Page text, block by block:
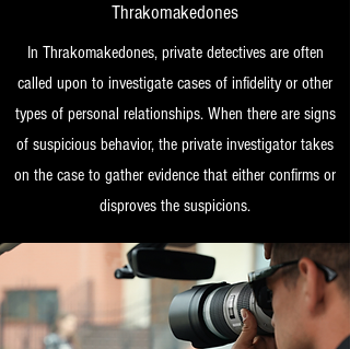
Thrakomakedones
In Thrakomakedones, private detectives are often
called upon to investigate cases of infidelity or other
types of personal relationships. When there are signs
of suspicious behavior, the private investigator takes
on the case to gather evidence that either confirms or
disproves the suspicions.